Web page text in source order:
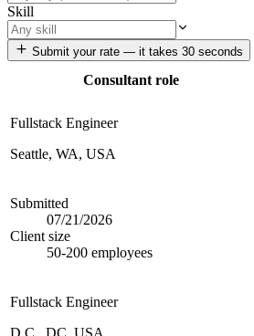
Skill
Submit your rate — it takes 30 seconds
Consultant role
Fullstack Engineer
Seattle, WA, USA
Submitted
07/21/2026
Client size
50-200 employees
Fullstack Engineer
D.C., DC, USA